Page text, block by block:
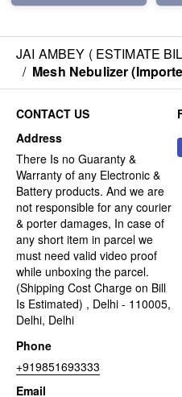
JAI AMBEY ( ESTIMATE
/ Mesh Nebulizer
CONTACT US
Address
There Is no Guaranty &
Warranty of any Electronic &
Battery products. And we are
not responsible for any courier
& porter damages, In case of
any short item in parcel we
must need valid video proof
while unboxing the parcel.
(Shipping Cost Charge on Bill
Is Estimated) , Delhi - 110005,
Delhi, Delhi
Phone
+919851693333
Email